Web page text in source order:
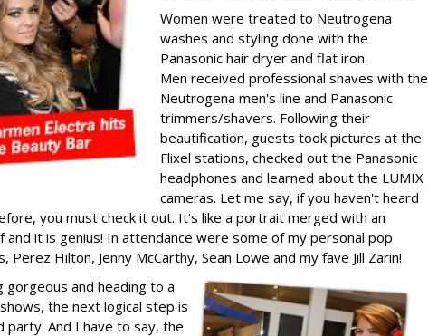
Women were treated to Neutrogena
washes and styling done with the
Panasonic hair dryer and flat iron.
Men received professional shaves with the
Neutrogena men's line and Panasonic
trimmers/shavers. Following their
beautification, guests took pictures at the
Flixel stations, checked out the Panasonic
headphones and learned about the LUMIX
cameras. Let me say, if you haven't heard
you must check it out. It's like a portrait merged with an
and it is genius! In attendance were some of my personal pop
Perez Hilton, Jenny McCarthy, Sean Lowe and my fave Jill Zarin!
gorgeous and heading to a
the next logical step is
party. And I have to say, the